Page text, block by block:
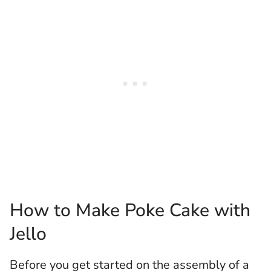
How to Make Poke Cake with
Jello
Before you get started on the assembly of a